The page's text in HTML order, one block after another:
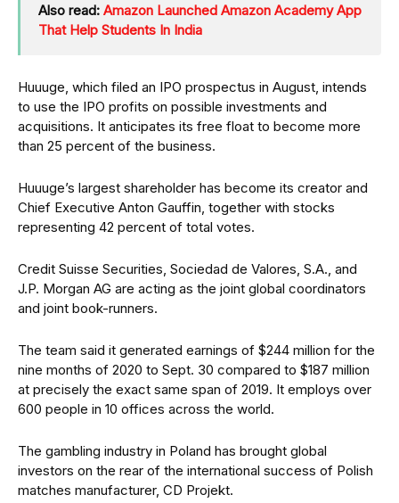
Also read: Amazon Launched Amazon Academy App
That Help Students In India
Huuuge, which filed an IPO prospectus in August, intends
to use the IPO profits on possible investments and
acquisitions. It anticipates its free float to become more
than 25 percent of the business.
Huuuge’s largest shareholder has become its creator and
Chief Executive Anton Gauffin, together with stocks
representing 42 percent of total votes.
Credit Suisse Securities, Sociedad de Valores, S.A., and
J.P. Morgan AG are acting as the joint global coordinators
and joint book-runners.
The team said it generated earnings of $244 million for the
nine months of 2020 to Sept. 30 compared to $187 million
at precisely the exact same span of 2019. It employs over
600 people in 10 offices across the world.
The gambling industry in Poland has brought global
investors on the rear of the international success of Polish
matches manufacturer, CD Projekt.